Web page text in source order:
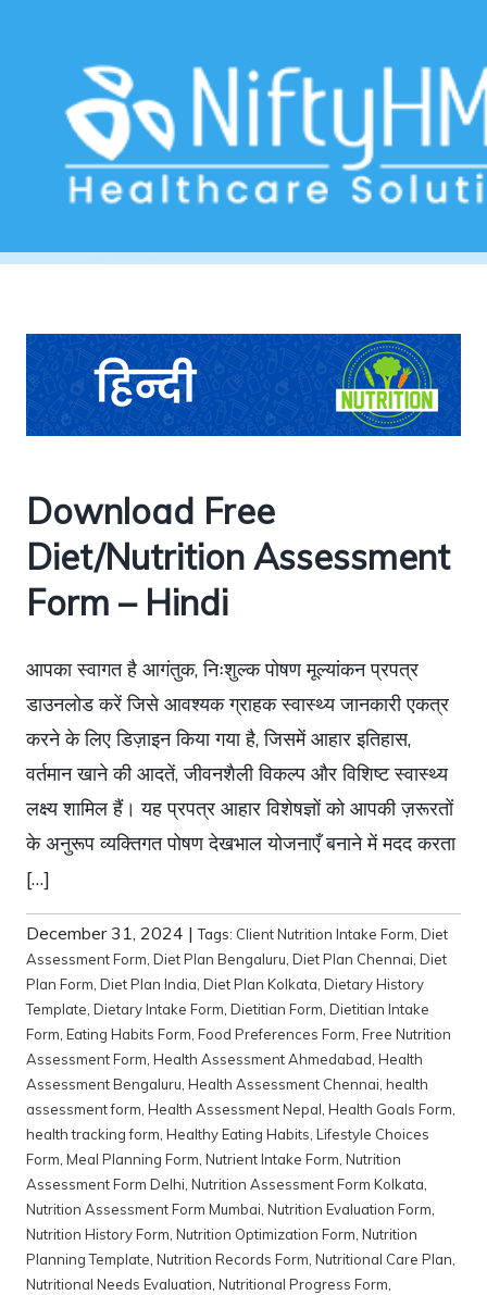
Dietary History Template
Download Free
Diet/Nutrition Assessment
Form – Hindi
आपका स्वागत है आगंतुक, निःशुल्क पोषण मूल्यांकन प्रपत्र
डाउनलोड करें जिसे आवश्यक ग्राहक स्वास्थ्य जानकारी एकत्र
करने के लिए डिज़ाइन किया गया है, जिसमें आहार इतिहास,
वर्तमान खाने की आदतें, जीवनशैली विकल्प और विशिष्ट स्वास्थ्य
लक्ष्य शामिल हैं। यह प्रपत्र आहार विशेषज्ञों को आपकी ज़रूरतों
के अनुरूप व्यक्तिगत पोषण देखभाल योजनाएँ बनाने में मदद करता
[…]
December 31, 2024 |Tags: Client Nutrition Intake Form Diet
Assessment Form Diet Plan Bengaluru Diet Plan Chennai Diet
Plan Form Diet Plan India Diet Plan Kolkata Dietary History
Template Dietary Intake Form Dietitian Form Dietitian Intake
Form Eating Habits Form Food Preferences Form Free Nutrition
Assessment Form Health Assessment Ahmedabad Health
Assessment Bengaluru Health Assessment Chennai health
assessment form Health Assessment Nepal Health Goals Form
health tracking form Healthy Eating Habits Lifestyle Choices
Form Meal Planning Form Nutrient Intake Form Nutrition
Assessment Form Delhi Nutrition Assessment Form Kolkata
Nutrition Assessment Form Mumbai Nutrition Evaluation Form
Nutrition History Form Nutrition Optimization Form Nutrition
Planning Template Nutrition Records Form Nutritional Care Plan
Nutritional Needs Evaluation Nutritional Progress Form